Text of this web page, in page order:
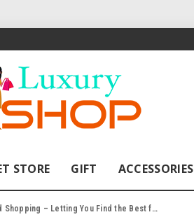
STORE GIFT ACCESSORIES
– Letting You Find the Best for Your Family and Yourself!